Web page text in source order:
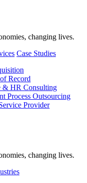
changing lives.
Case Studies
Record
& HR Consulting
Process Outsourcing
Provider
changing lives.